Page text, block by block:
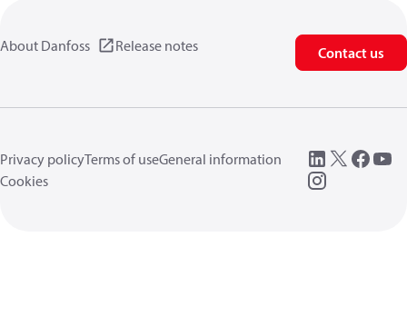
About Danfoss Release notes Contact us
Privacy policyTerms of useGeneral information
Cookies